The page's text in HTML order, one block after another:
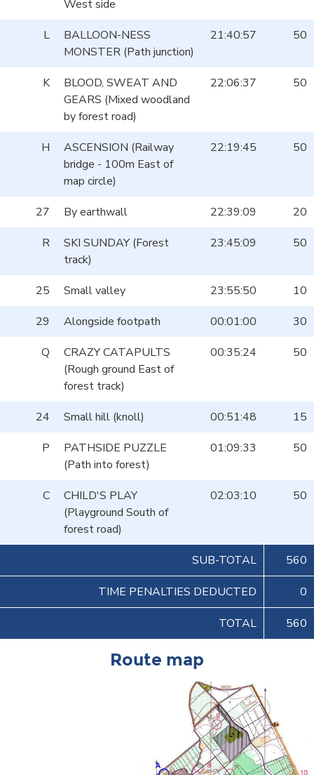
West side
L
BALLOON-NESS
MONSTER (Path junction)
21:40:57 50
K
BLOOD, SWEAT AND
GEARS (Mixed woodland
by forest road)
22:06:37 50
H
ASCENSION (Railway
bridge - 100m East of
map circle)
22:19:45 50
27 By earthwall 22:39:09
20
R
SKI SUNDAY (Forest
track)
23:45:09 50
25 Small valley 23:55:50
10
29
Alongside footpath 00:01:00
30
Q
CRAZY CATAPULTS
(Rough ground East of
forest track)
00:35:24 50
24 Small hill (knoll) 00:51:48
15
P
PATHSIDE PUZZLE
(Path into forest)
01:09:33 50
C
CHILD'S PLAY
(Playground South of
forest road)
02:03:10 50
SUB-TOTAL 560
TIME PENALTIES DEDUCTED 0
TOTAL 560
Route map